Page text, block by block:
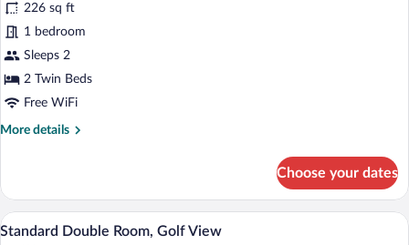
Standard
Twin
Room
226 sq ft
1 bedroom
Sleeps 2
2 Twin Beds
Free WiFi
More details
More
Twin
Room
Choose your dates
View
A hotel room with a large bed, a view
6
Standard Double Room, Golf View